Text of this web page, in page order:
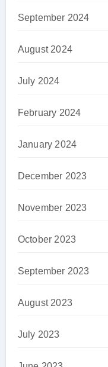
September 2024
August 2024
July 2024
February 2024
January 2024
December 2023
November 2023
October 2023
September 2023
August 2023
July 2023